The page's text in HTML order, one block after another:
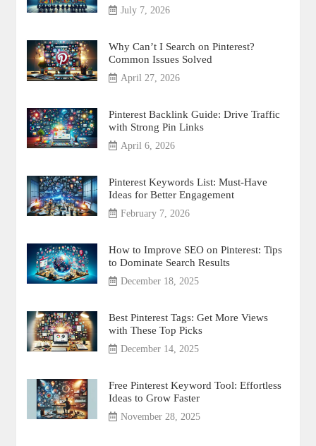
July 7, 2026
Why Can’t I Search on Pinterest?
Common Issues Solved
April 27, 2026
Pinterest Backlink Guide: Drive Traffic
with Strong Pin Links
April 6, 2026
Pinterest Keywords List: Must-Have
Ideas for Better Engagement
February 7, 2026
How to Improve SEO on Pinterest: Tips
to Dominate Search Results
December 18, 2025
Best Pinterest Tags: Get More Views
with These Top Picks
December 14, 2025
Free Pinterest Keyword Tool: Effortless
Ideas to Grow Faster
November 28, 2025